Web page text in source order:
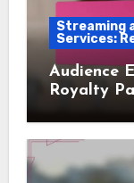
Streaming
Services:
Audience
Royalty